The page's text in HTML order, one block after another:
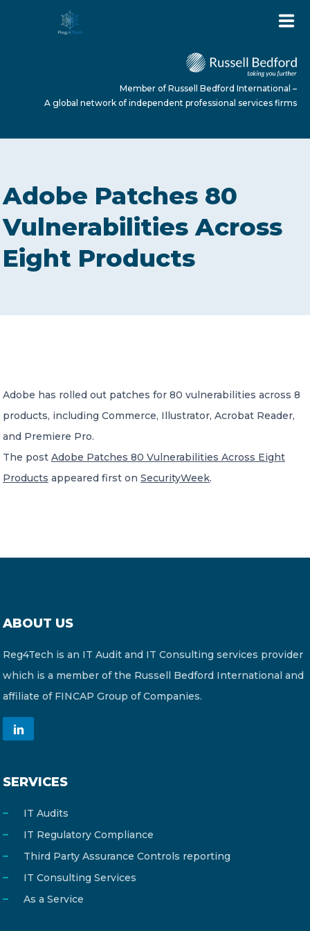
ABOUT US
SERVICES
A global network of independent professional
services firms
Member of Russell Bedford International –
A global network of independent professional services firms
Adobe Patches 80
Vulnerabilities Across
Eight Products
Adobe has rolled out patches for 80 vulnerabilities across 8
products, including Commerce, Illustrator, Acrobat Reader,
and Premiere Pro.
The post Adobe Patches 80 Vulnerabilities Across Eight
Products appeared first on SecurityWeek.
ABOUT US
Reg4Tech is an IT Audit and IT Consulting services provider
which is a member of the Russell Bedford International and
affiliate of FINCAP Group of Companies.
SERVICES
IT Audits
IT Regulatory Compliance
Third Party Assurance Controls reporting
IT Consulting Services
As a Service